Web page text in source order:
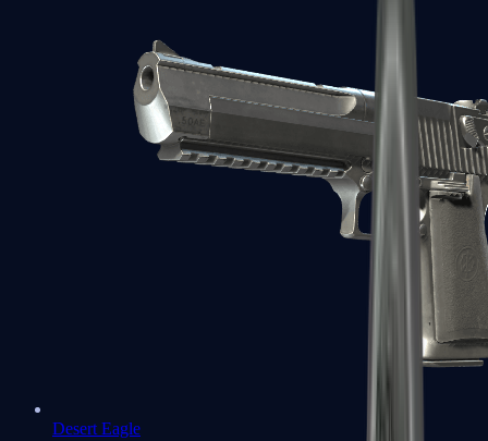
Desert Eagle